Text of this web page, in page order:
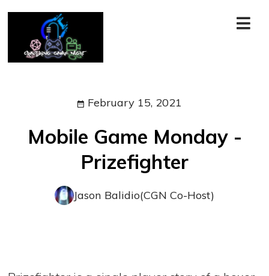
February 15, 2021
Mobile Game Monday -
Prizefighter
Jason Balidio(CGN Co-Host)